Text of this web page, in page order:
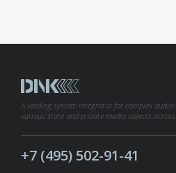
A leading system integrator for complex
various state and private media objects
+7 (495) 502-91-41